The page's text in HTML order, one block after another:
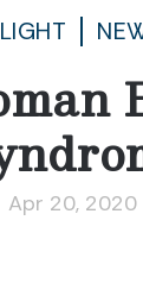
Apr 20, 2020